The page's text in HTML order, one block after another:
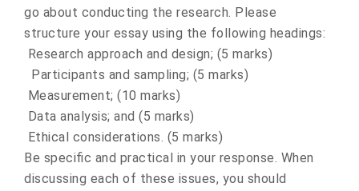
go about conducting the research. Please
structure your essay using the following headings:
Research approach and design; (5 marks)
Participants and sampling; (5 marks)
Measurement; (10 marks)
Data analysis; and (5 marks)
Ethical considerations. (5 marks)
Be specific and practical in your response. When
discussing each of these issues, you should